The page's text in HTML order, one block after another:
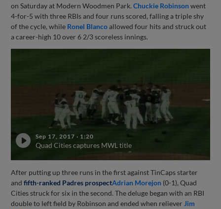
on Saturday at Modern Woodmen Park.Chuckie Robinsonwent
4-for-5 with three RBIs and four runs scored, falling a triple shy
of the cycle, while Ronel Blancoallowed four hits and struck out
a career-high 10 over 6 2/3 scoreless innings.
Sep 17, 2017 · 1:20
Quad Cities captures MWL title
After putting up three runs in the first against TinCaps starter
andfifth-ranked Padres prospectAdrian Morejon (0-1), Quad
Cities struck for six in the second. The deluge began with an RBI
double to left field by Robinson and ended when reliever Jim